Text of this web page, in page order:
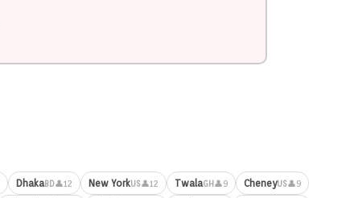
DhakaBD👤12 New YorkUS👤12 TwalaGH👤9 CheneyUS👤9